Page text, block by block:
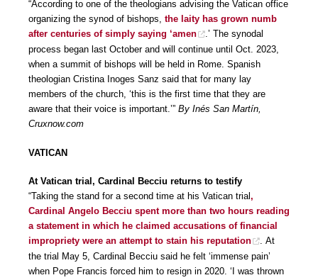
“According to one of the theologians advising the Vatican office
organizing the synod of bishops, the laity has grown numb
after centuries of simply saying ‘amen
.’ The synodal
process began last October and will continue until Oct. 2023,
when a summit of bishops will be held in Rome. Spanish
theologian Cristina Inoges Sanz said that for many lay
members of the church, ‘this is the first time that they are
aware that their voice is important.’” By Inés San Martín,
Cruxnow.com
VATICAN
At Vatican trial, Cardinal Becciu returns to testify
“Taking the stand for a second time at his Vatican trial,
Cardinal Angelo Becciu spent more than two hours reading
a statement in which he claimed accusations of financial
impropriety were an attempt to stain his reputation
. At
the trial May 5, Cardinal Becciu said he felt ‘immense pain’
when Pope Francis forced him to resign in 2020. ‘I was thrown